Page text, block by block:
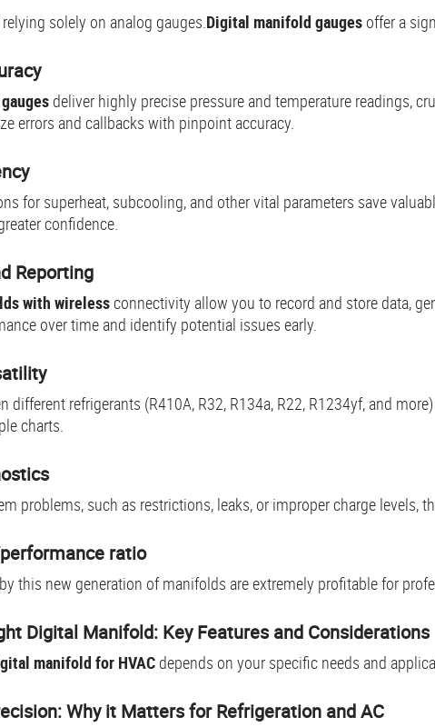
solely on analog gauges.Digital manifold gauges offer a
deliver highly precise pressure and temperature readings,
errors and callbacks with pinpoint accuracy.
for superheat, subcooling, and other vital parameters save
confidence.
Reporting
with wirelessconnectivity allow you to record and store data,
over time and identify potential issues early.
different refrigerants (R410A, R32, R134a, R22, R1234yf, and
charts.
problems, such as restrictions, leaks, or improper charge levels,
ratio
this new generation of manifolds are extremely profitable for
Digital Manifold: Key Features and Considerations
manifold for HVAC depends on your specific needs and
Why it Matters for Refrigeration and AC